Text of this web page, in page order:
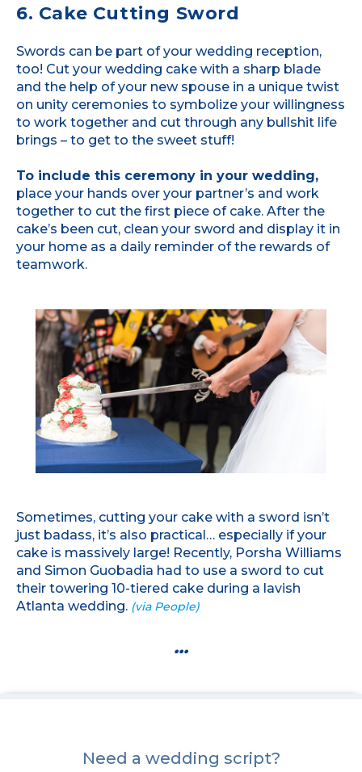
6. Cake Cutting Sword
Swords can be part of your wedding reception,
too! Cut your wedding cake with a sharp blade
and the help of your new spouse in a unique twist
on unity ceremonies to symbolize your willingness
to work together and cut through any bullshit life
brings – to get to the sweet stuff!
To include this ceremony in your wedding,
place your hands over your partner’s and work
together to cut the first piece of cake. After the
cake’s been cut, clean your sword and display it in
your home as a daily reminder of the rewards of
teamwork.
Sometimes, cutting your cake with a sword isn’t
just badass, it’s also practical… especially if your
cake is massively large! Recently, Porsha Williams
and Simon Guobadia had to use a sword to cut
their towering 10-tiered cake during a lavish
Atlanta wedding. (via People)
...
Need a wedding script?